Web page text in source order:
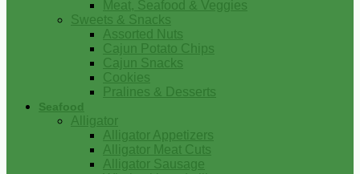
Meat, Seafood & Veggies
Sweets & Snacks
Assorted Nuts
Cajun Potato Chips
Cajun Snacks
Cookies
Pralines & Desserts
Seafood
Alligator
Alligator Appetizers
Alligator Meat Cuts
Alligator Sausage